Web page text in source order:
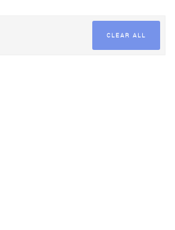
CLEAR ALL